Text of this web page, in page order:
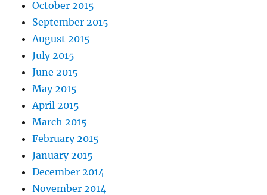
October 2015
September 2015
August 2015
July 2015
June 2015
May 2015
April 2015
March 2015
February 2015
January 2015
December 2014
November 2014